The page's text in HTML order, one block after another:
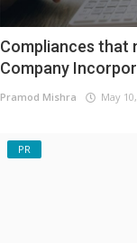
Compliances that
Company
Pramod Mishra May
PR